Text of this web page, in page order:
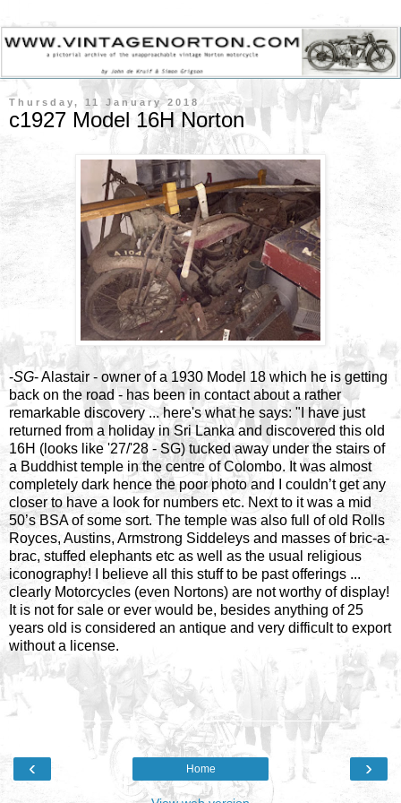
Thursday, 11 January 2018
c1927 Model 16H Norton
-SG- Alastair - owner of a 1930 Model 18 which he is getting
back on the road - has been in contact about a rather
remarkable discovery ... here's what he says: "I have just
returned from a holiday in Sri Lanka and discovered this old
16H (looks like '27/'28 - SG) tucked away under the stairs of
a Buddhist temple in the centre of Colombo. It was almost
completely dark hence the poor photo and I couldn’t get any
closer to have a look for numbers etc. Next to it was a mid
50’s BSA of some sort. The temple was also full of old Rolls
Royces, Austins, Armstrong Siddeleys and masses of bric-a-
brac, stuffed elephants etc as well as the usual religious
iconography! I believe all this stuff to be past offerings ...
clearly Motorcycles (even Nortons) are not worthy of display!
It is not for sale or ever would be, besides anything of 25
years old is considered an antique and very difficult to export
without a license.
‹ ›
Home